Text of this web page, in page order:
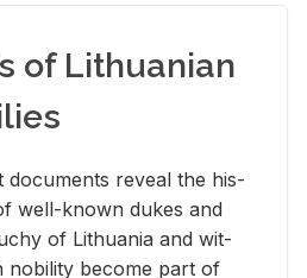
of Lithuanian
doc­u­ments re­veal the his­
well-known dukes and
of Lithua­nia and wit­
no­bil­ity be­come part of